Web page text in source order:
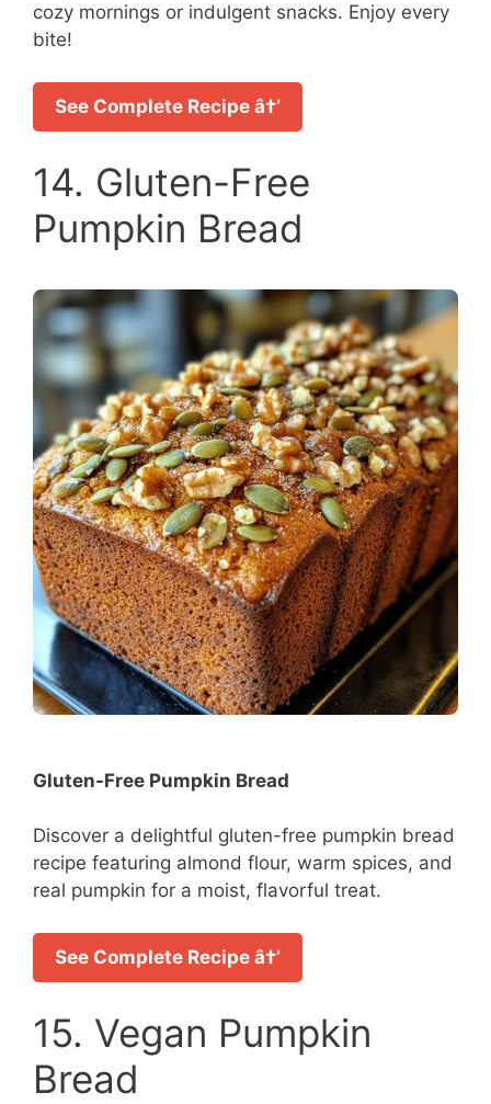
cozy mornings or indulgent snacks. Enjoy every
bite!
See Complete Recipe â†’
14. Gluten-Free
Pumpkin Bread
Gluten-Free Pumpkin Bread
Discover a delightful gluten-free pumpkin bread
recipe featuring almond flour, warm spices, and
real pumpkin for a moist, flavorful treat.
See Complete Recipe â†’
15. Vegan Pumpkin
Bread